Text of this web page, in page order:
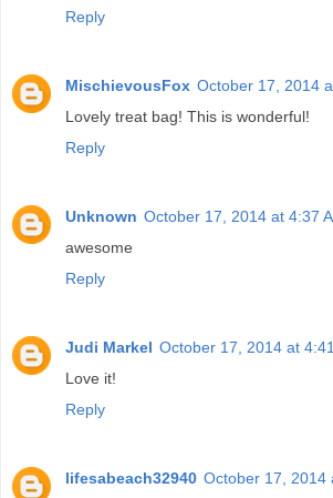
Reply
MischievousFox October 17, 2014
Lovely treat bag! This is wonderful!
Reply
Unknown October 17, 2014 at 4:37
awesome
Reply
Judi Markel October 17, 2014 at
Love it!
Reply
lifesabeach32940 October 17, 2014